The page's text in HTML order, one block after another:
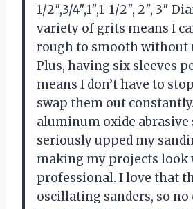
1/2″,3/4″,1″,1-1/2″, 2″, 3″
variety of grits means I
rough to smooth without
Plus, having six sleeves
means I don’t have to
swap them out
aluminum oxide abrasive
seriously upped my
making my projects look
professional. I love that
oscillating sanders, so